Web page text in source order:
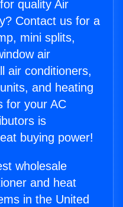
quality Air
Contact us for a
mini splits,
air
air conditioners,
and heating
for your AC
is
buying power!
wholesale
and heat
in the United